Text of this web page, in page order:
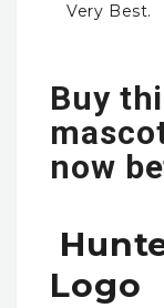
Very Best.
Buy
now
Logo